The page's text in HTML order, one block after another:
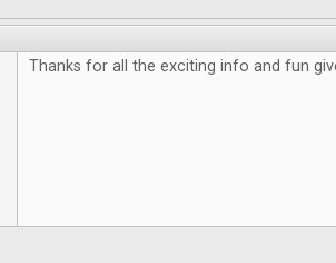
Thanks for all the exciting info and fun